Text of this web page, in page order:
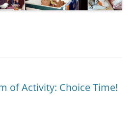
of Activity: Choice Time!